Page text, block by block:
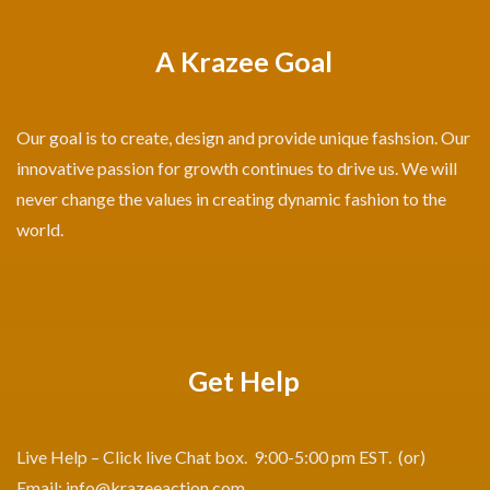
A Krazee Goal
Our goal is to create, design and provide unique fashsion. Our
innovative passion for growth continues to drive us. We will
never change the values in creating dynamic fashion to the
world.
Get Help
Live Help – Click live Chat box. 9:00-5:00 pm EST. (or)